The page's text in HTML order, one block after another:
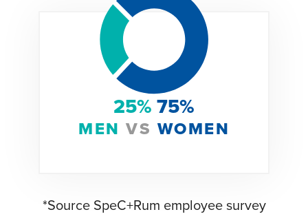
25%75%
MEN VS WOMEN
*Source SpeC+Rum employee survey